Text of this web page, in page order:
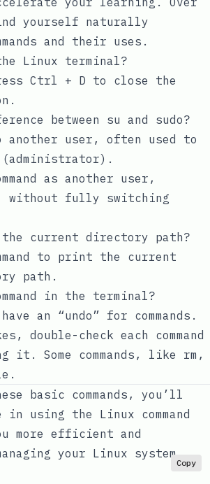
yourself naturally
and their uses.
Linux terminal?
Ctrl + D to close the
between su and sudo?
another user, often used to
as another user,
fully switching
the current directory path?
to print the current
path.
in the terminal?
an “undo” for commands.
double-check each command
it. Some commands, like rm ,
basic commands, you’ll
in using the Linux command
more efficient and
your Linux system.
Copy